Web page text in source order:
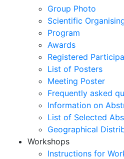
Group Photo
Scientific
Program
Awards
Registered
List of Posters
Meeting Poster
Frequently asked
Information on
List of Selected
Geographical
Workshops
Instructions for